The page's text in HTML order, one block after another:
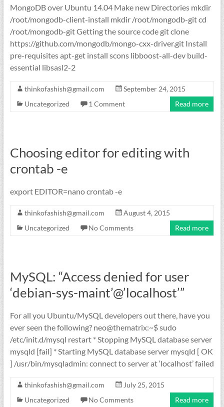
MongoDB over Ubuntu 14.04 Make new Directories mkdir
/root/mongodb-client-install mkdir /root/mongodb-git cd
/root/mongodb-git Getting the source code git clone
https://github.com/mongodb/mongo-cxx-driver.git Install
pre-requisites apt-get install scons libboost-all-dev build-
essential libsasl2-2
thinkofashish@gmail.com
September 24, 2015
Uncategorized
1 Comment Read more
Choosing editor for editing with
crontab -e
export EDITOR=nano crontab -e
thinkofashish@gmail.com
August 4, 2015
Uncategorized
No Comments Read more
MySQL: “Access denied for user
‘debian-sys-maint’@’localhost’”
For all you Ubuntu/MySQL developers out there, have you
ever seen the following? neo@thematrix:~$ sudo
/etc/init.d/mysql restart * Stopping MySQL database server
mysqld [fail] * Starting MySQL database server mysqld [ OK
] /usr/bin/mysqladmin: connect to server at ‘localhost’ failed
thinkofashish@gmail.com
July 25, 2015
Uncategorized
No Comments Read more